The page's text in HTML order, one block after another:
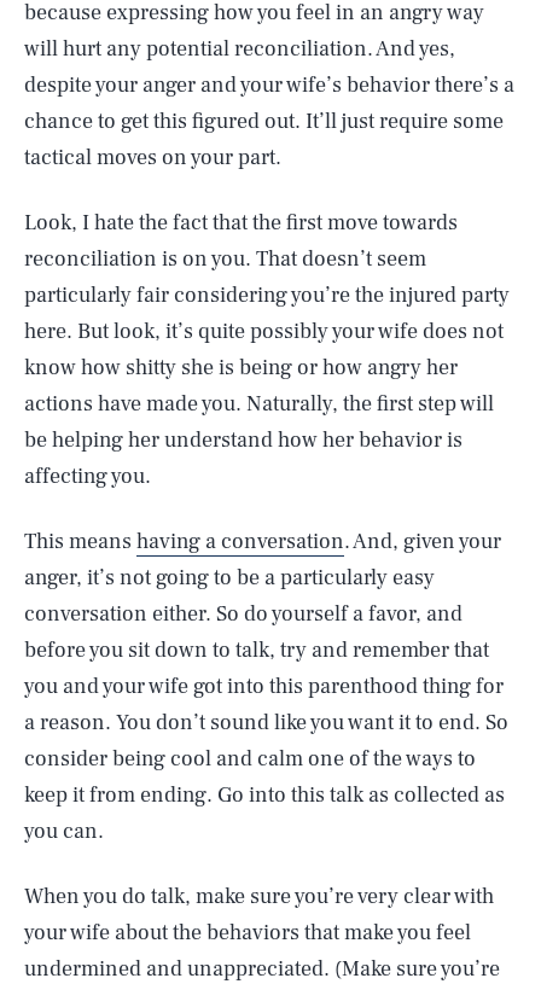
because expressing how you feel in an angry way
will hurt any potential reconciliation. And yes,
despite your anger and your wife’s behavior there’s a
chance to get this figured out. It’ll just require some
tactical moves on your part.
Look, I hate the fact that the first move towards
reconciliation is on you. That doesn’t seem
particularly fair considering you’re the injured party
here. But look, it’s quite possibly your wife does not
know how shitty she is being or how angry her
actions have made you. Naturally, the first step will
be helping her understand how her behavior is
affecting you.
This means having a conversation. And, given your
anger, it’s not going to be a particularly easy
conversation either. So do yourself a favor, and
before you sit down to talk, try and remember that
you and your wife got into this parenthood thing for
a reason. You don’t sound like you want it to end. So
consider being cool and calm one of the ways to
keep it from ending. Go into this talk as collected as
you can.
When you do talk, make sure you’re very clear with
your wife about the behaviors that make you feel
undermined and unappreciated. (Make sure you’re